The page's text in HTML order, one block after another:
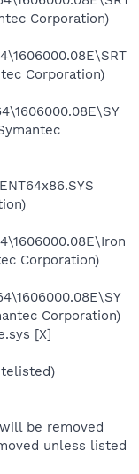
Corporation)
Corporation)
Corporation)
Corporation)
[X]
be removed
unless listed